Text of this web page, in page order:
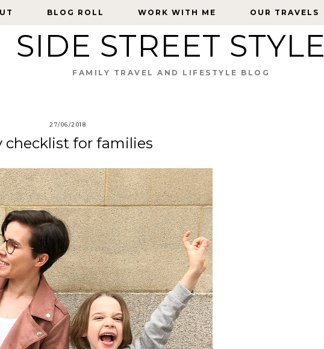
BLOG ROLL WORK WITH ME OUR TRAVELS
BLOG ROLL WORK WITH ME OUR TRAVELS
SIDE STREET STYLE
FAMILY TRAVEL AND LIFESTYLE BLOG
27/06/2018
checklist for families